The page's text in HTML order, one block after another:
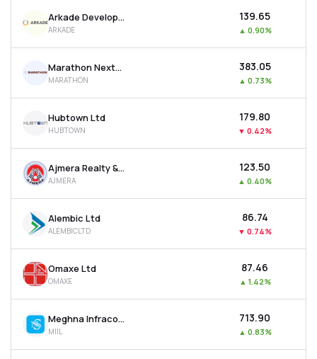
Arkade Developers Ltd
ARKADE
₹139.65
▲ 0.90%
Marathon Nextgen Realty Ltd
MARATHON
₹383.05
▲ 0.73%
Hubtown Ltd
HUBTOWN
₹179.80
▼ 0.42%
Ajmera Realty & Infra India Ltd
AJMERA
₹123.50
▲ 0.40%
Alembic Ltd
ALEMBICLTD
₹86.74
▼ 0.74%
Omaxe Ltd
OMAXE
₹87.46
▲ 1.42%
Meghna Infracon Infrastructure Ltd
MIIL
₹713.90
▲ 0.83%